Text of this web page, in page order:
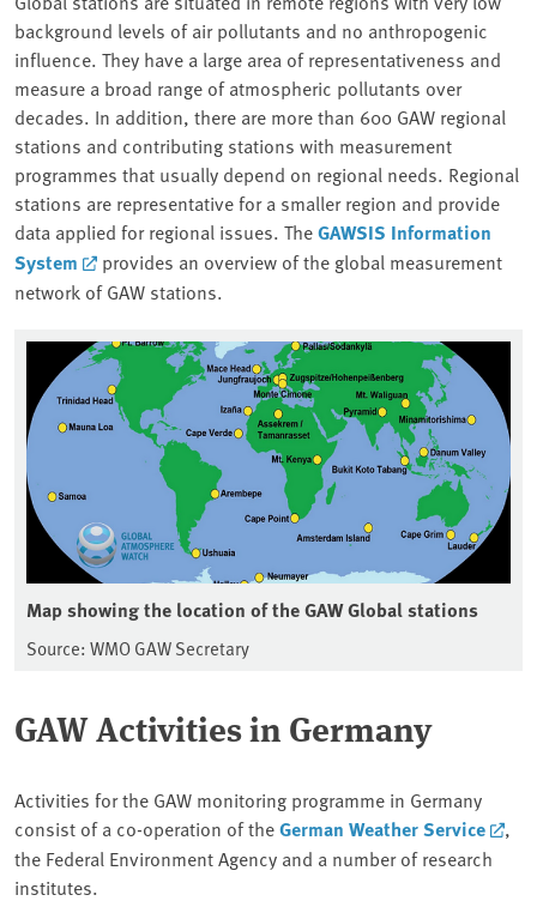
background levels of air pollutants and no anthropogenic
influence. They have a large area of representativeness and
measure a broad range of atmospheric pollutants over
decades. In addition, there are more than 600 GAW regional
stations and contributing stations with measurement
programmes that usually depend on regional needs. Regional
stations are representative for a smaller region and provide
data applied for regional issues. TheGAWSIS Information
System
provides an overview of the global measurement
network of GAW stations.
Map showing the location of the GAW Global stations
Source: WMO GAW Secretary
GAW Activities in Germany
Activities for the GAW monitoring programme in Germany
consist of a co-operation of theGerman Weather Service
,
the Federal Environment Agency and a number of research
institutes.